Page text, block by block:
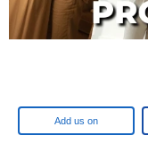
Google